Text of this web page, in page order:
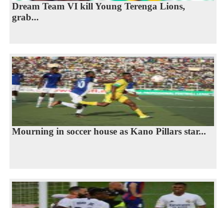
Dream Team VI kill Young Terenga Lions,
grab...
Mourning in soccer house as Kano Pillars star...